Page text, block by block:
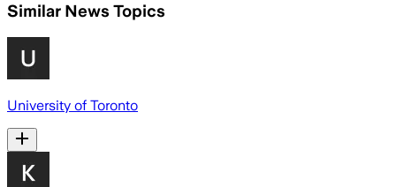
Similar News Topics
University of Toronto